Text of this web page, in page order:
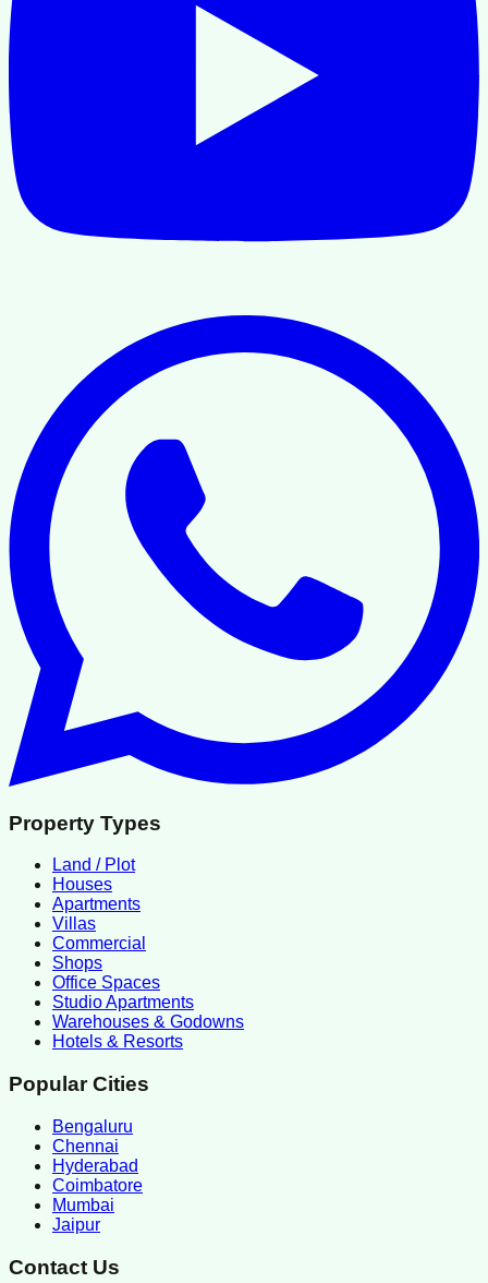
Property Types
Land / Plot
Houses
Apartments
Villas
Commercial
Shops
Office Spaces
Studio Apartments
Warehouses & Godowns
Hotels & Resorts
Popular Cities
Bengaluru
Chennai
Hyderabad
Coimbatore
Mumbai
Jaipur
Contact Us